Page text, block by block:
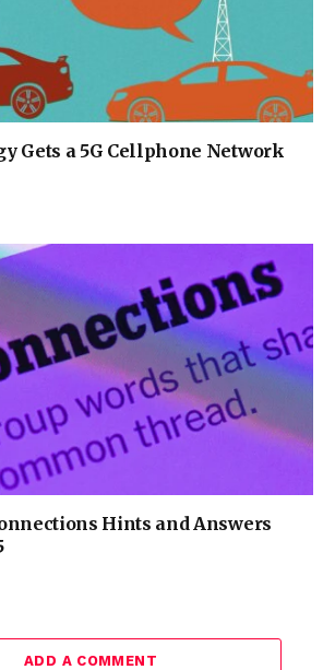
Gets a 5G Cellphone Network
Hints and Answers
ADD A COMMENT